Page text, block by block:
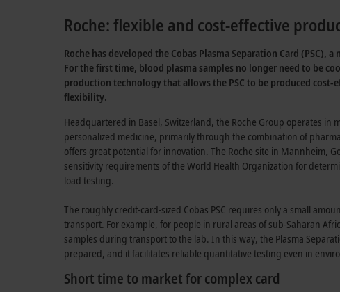
Roche: flexible and cost-effective
Roche has developed the Cobas Plasma Separation Card
For the first time, blood plasma samples no longer need to be
production technology that allows the PSC to be produced
flexibility.
Headquartered in Basel, Switzerland, the Roche Group operates
personalized medicine, primarily through the combination of
offers great potential for innovation. The Roche site in Mannheim,
sensitivity requirements of the World Health Organization for
load testing.
The roughly credit-card-sized Cobas PSC requires only a small
transport. For example, for people in rural areas of sub-Saharan
samples during transport to the lab. In this way, the Plasma
prepared, and it facilitates reliable quantitative testing even in
Short time to market for complex card